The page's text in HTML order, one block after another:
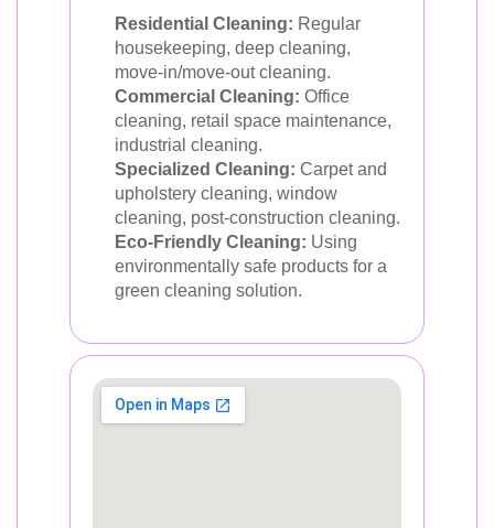
Residential Cleaning: Regular
housekeeping, deep cleaning,
move-in/move-out cleaning.
Commercial Cleaning: Office
cleaning, retail space maintenance,
industrial cleaning.
Specialized Cleaning: Carpet and
upholstery cleaning, window
cleaning, post-construction cleaning.
Eco-Friendly Cleaning: Using
environmentally safe products for a
green cleaning solution.